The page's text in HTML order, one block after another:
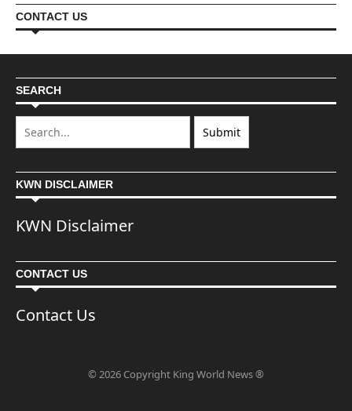
CONTACT US
SEARCH
KWN DISCLAIMER
KWN Disclaimer
CONTACT US
Contact Us
© 2026 Copyright King World News ®